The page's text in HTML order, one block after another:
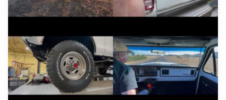
YouTube YouTube